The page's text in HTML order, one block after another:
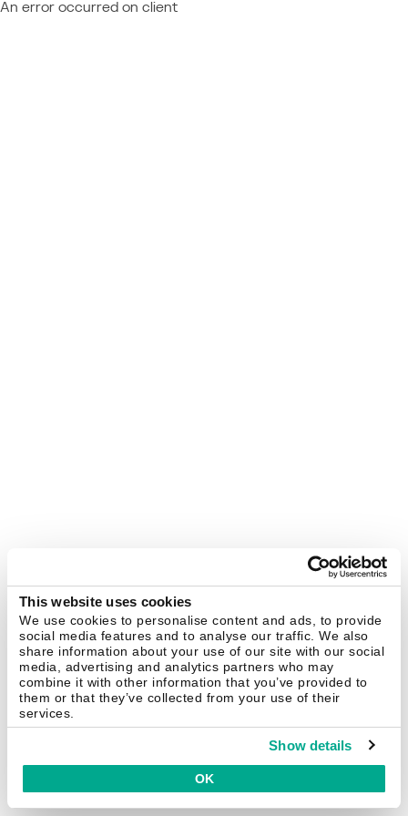
This website uses cookies
We use cookies to personalise content and ads, to provide
social media features and to analyse our traffic. We also
share information about your use of our site with our social
media, advertising and analytics partners who may
combine it with other information that you’ve provided to
them or that they’ve collected from your use of their
services.
Show details
OK
An error occurred on client